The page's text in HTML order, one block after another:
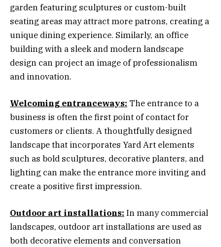
garden featuring sculptures or custom-built
seating areas may attract more patrons, creating a
unique dining experience. Similarly, an office
building with a sleek and modern landscape
design can project an image of professionalism
and innovation.
Welcoming entranceways: The entrance to a
business is often the first point of contact for
customers or clients. A thoughtfully designed
landscape that incorporates Yard Art elements
such as bold sculptures, decorative planters, and
lighting can make the entrance more inviting and
create a positive first impression.
Outdoor art installations: In many commercial
landscapes, outdoor art installations are used as
both decorative elements and conversation